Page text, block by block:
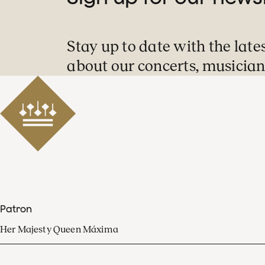
Stay up to date with the
about our concerts,
Patron
Her Majesty Queen Máxima